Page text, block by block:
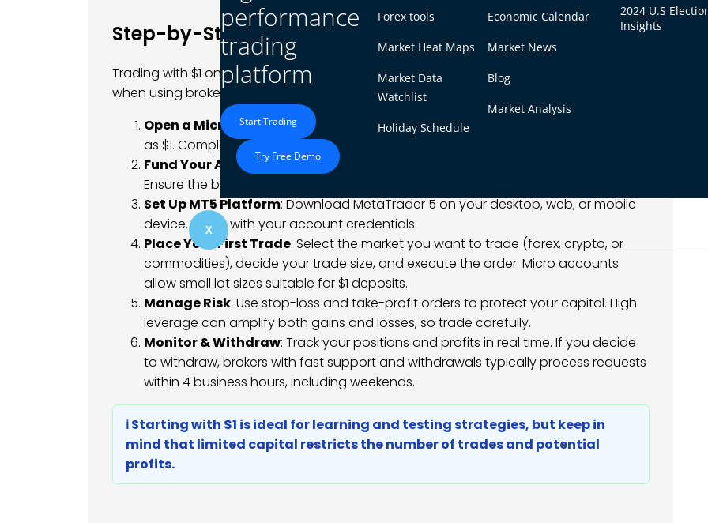
performance
trading
platform
Start Trading
Try Free Demo
Forex tools
Market Heat Maps
Market Data
Watchlist
Holiday Schedule
Economic Calendar
Market News
Blog
Market Analysis
2024 U.S
Insights
X
Step-by-Step Guide to Trading $1 on MT5
Trading with $1 on MetaTrader 5 is achievable through a few simple steps, especially
when using brokers that support micro accounts.
Open a Micro Account: Choose a broker that allows low minimum deposits, such
as $1. Complete the registration process and verify your account.
Fund Your Account : Deposit $1 using the broker’s supported payment methods.
Ensure the broker offers fast processing for small deposits.
Set Up MT5 Platform: Download MetaTrader 5 on your desktop, web, or mobile
device. Log in with your account credentials.
Place Your First Trade: Select the market you want to trade (forex, crypto, or
commodities), decide your trade size, and execute the order. Micro accounts
allow small lot sizes suitable for $1 deposits.
Manage Risk: Use stop-loss and take-profit orders to protect your capital. High
leverage can amplify both gains and losses, so trade carefully.
Monitor & Withdraw: Track your positions and profits in real time. If you decide
to withdraw, brokers with fast support and withdrawals typically process requests
within 4 business hours, including weekends.
ℹ️ Starting with $1 is ideal for learning and testing strategies, but keep in
mind that limited capital restricts the number of trades and potential
profits.